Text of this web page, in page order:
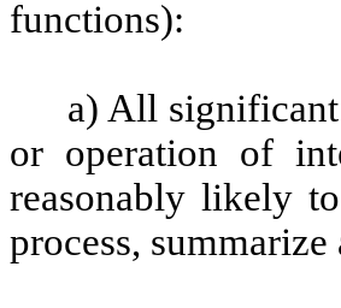
functions):
a) All significant
or operation of
reasonably likely
process,